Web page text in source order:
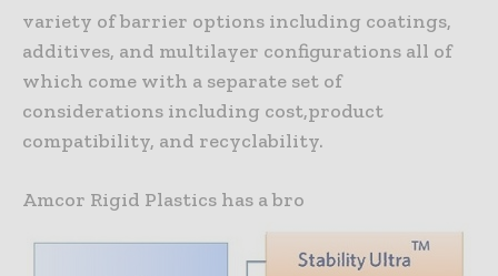
variety of barrier options including coatings,
additives, and multilayer configurations all of
which come with a separate set of
considerations including cost,product
compatibility, and recyclability.
Amcor Rigid Plastics has a bro